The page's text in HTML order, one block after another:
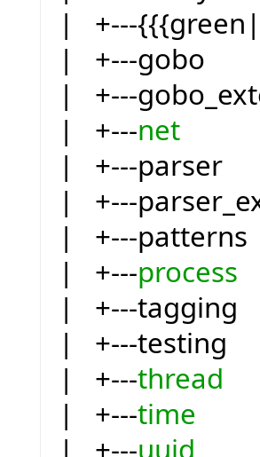
| +---
| +---gobo
| +---
| +---net
| +---parser
| +---
| +---patterns
| +---process
| +---tagging
| +---testing
| +---thread
| +---time
| +---uuid